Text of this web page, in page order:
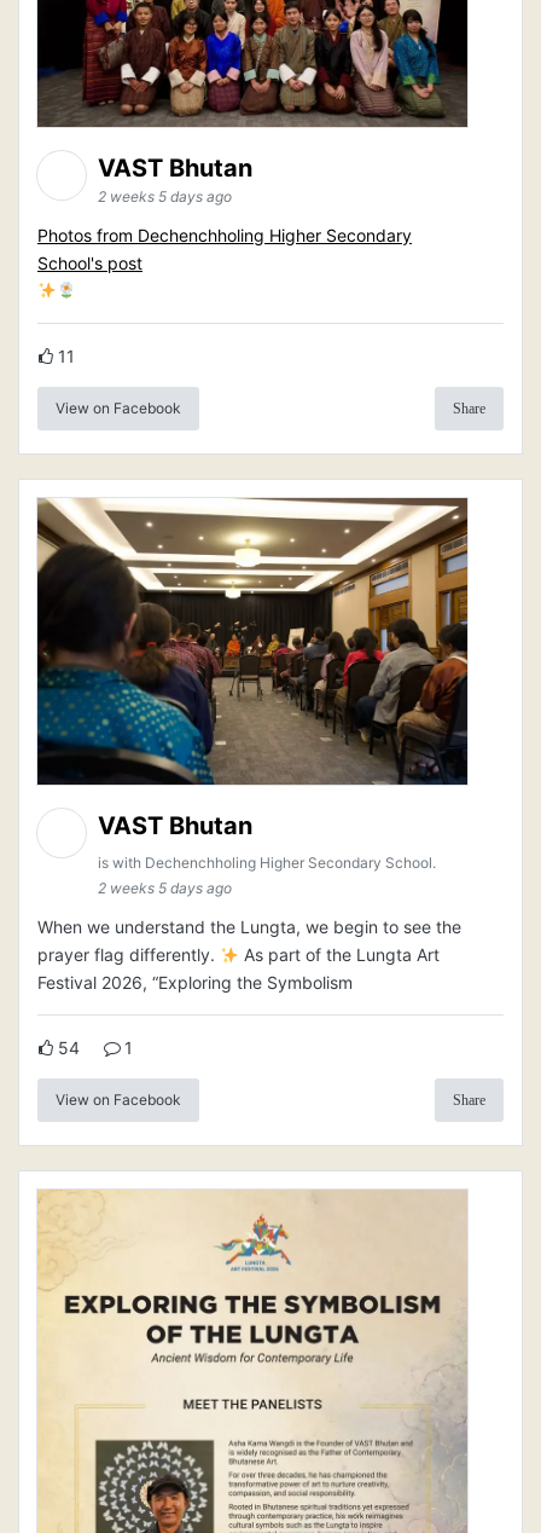
VAST Bhutan
2 weeks 5 days ago
Photos from Dechenchholing Higher Secondary
School's post
11
View on Facebook Share
VAST Bhutan
is with Dechenchholing Higher Secondary School.
2 weeks 5 days ago
When we understand the Lungta, we begin to see the
prayer flag differently.
As part of the Lungta Art
Festival 2026, “Exploring the Symbolism
54 1
View on Facebook Share